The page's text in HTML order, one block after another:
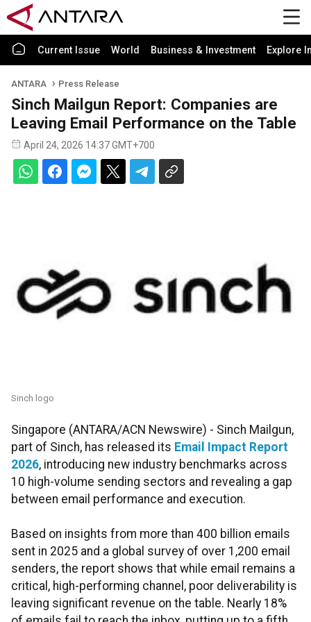
Current Issue World Business & Investment Explore
ANTARA Press Release
Sinch Mailgun Report: Companies are
Leaving Email Performance on the Table
April 24, 2026 14:37 GMT+700
Sinch logo
Singapore (ANTARA/ACN Newswire) - Sinch Mailgun,
part of Sinch, has released its Email Impact Report
2026, introducing new industry benchmarks across
10 high-volume sending sectors and revealing a gap
between email performance and execution.
Based on insights from more than 400 billion emails
sent in 2025 and a global survey of over 1,200 email
senders, the report shows that while email remains a
critical, high-performing channel, poor deliverability is
leaving significant revenue on the table. Nearly 18%